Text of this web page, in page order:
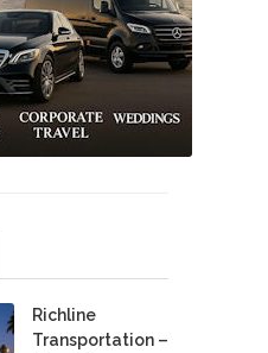
Richline
Transportation –